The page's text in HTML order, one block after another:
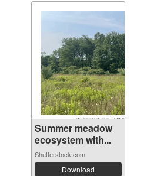
Summer meadow
ecosystem with...
Shutterstock.com
Download